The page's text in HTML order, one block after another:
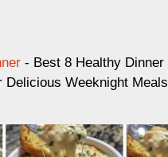
- Best 8 Healthy Dinner
Delicious Weeknight Meals